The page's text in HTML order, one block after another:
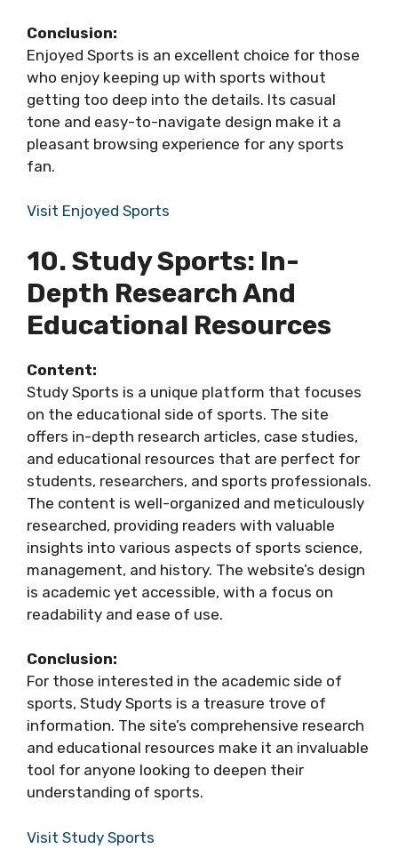
Conclusion:
Enjoyed Sports is an excellent choice for those
who enjoy keeping up with sports without
getting too deep into the details. Its casual
tone and easy-to-navigate design make it a
pleasant browsing experience for any sports
fan.
Visit Enjoyed Sports
10. Study Sports: In-
Depth Research And
Educational Resources
Content:
Study Sports is a unique platform that focuses
on the educational side of sports. The site
offers in-depth research articles, case studies,
and educational resources that are perfect for
students, researchers, and sports professionals.
The content is well-organized and meticulously
researched, providing readers with valuable
insights into various aspects of sports science,
management, and history. The website’s design
is academic yet accessible, with a focus on
readability and ease of use.
Conclusion:
For those interested in the academic side of
sports, Study Sports is a treasure trove of
information. The site’s comprehensive research
and educational resources make it an invaluable
tool for anyone looking to deepen their
understanding of sports.
Visit Study Sports